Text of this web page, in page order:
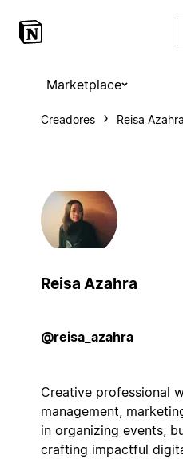
Marketplace
Creadores Reisa Azahra
Reisa Azahra
@reisa_azahra
Creative professional
management,
in organizing events,
crafting impactful